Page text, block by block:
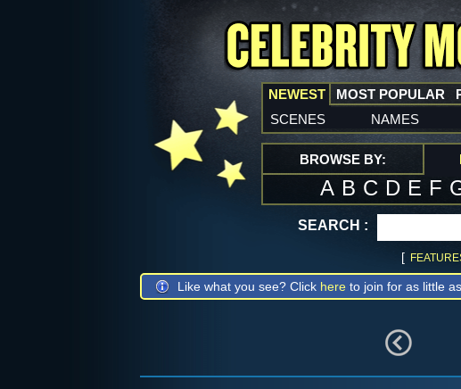
NEWEST
scenes names
MOST POPULAR
BROWSE BY:
A B C D E F
SEARCH :
[
Like what you see? Click here to join for as little